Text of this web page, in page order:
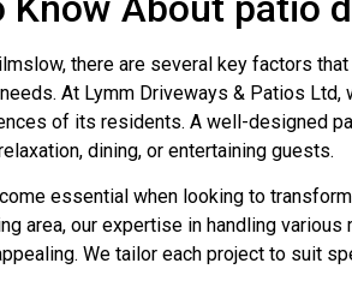
there are several key factors
At Lymm Driveways & Patios
of its residents. A well-designed
dining, or entertaining guests.
essential when looking to
area, our expertise in handling
We tailor each project to suit